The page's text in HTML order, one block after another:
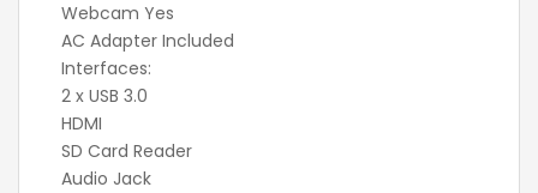
Webcam Yes
AC Adapter Included
Interfaces:
2 x USB 3.0
HDMI
SD Card Reader
Audio Jack